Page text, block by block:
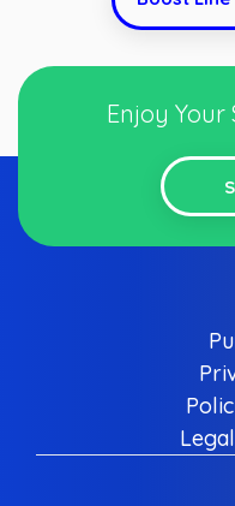
Enjoy Your